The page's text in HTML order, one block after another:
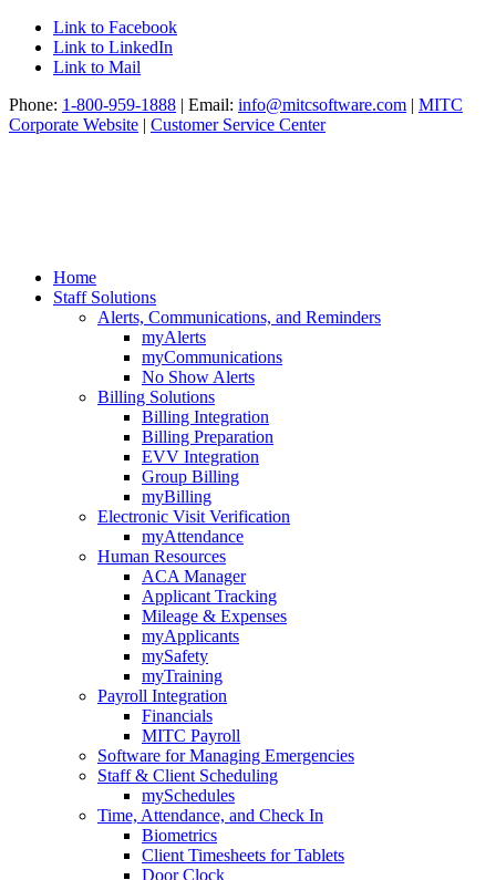
Link to Facebook
Link to LinkedIn
Link to Mail
Phone: 1-800-959-1888 | Email: info@mitcsoftware.com | MITC
Corporate Website | Customer Service Center
Home
Staff Solutions
Alerts, Communications, and Reminders
myAlerts
myCommunications
No Show Alerts
Billing Solutions
Billing Integration
Billing Preparation
EVV Integration
Group Billing
myBilling
Electronic Visit Verification
myAttendance
Human Resources
ACA Manager
Applicant Tracking
Mileage & Expenses
myApplicants
mySafety
myTraining
Payroll Integration
Financials
MITC Payroll
Software for Managing Emergencies
Staff & Client Scheduling
mySchedules
Time, Attendance, and Check In
Biometrics
Client Timesheets for Tablets
Door Clock